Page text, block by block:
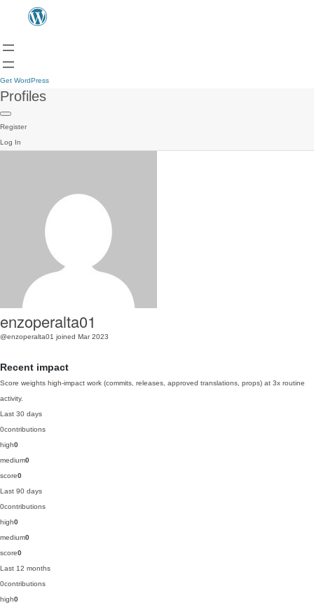
Get WordPress
Profiles
Register
Log In
enzoperalta01
@enzoperalta01 joined Mar 2023
Recent impact
Score weights high-impact work (commits, releases, approved translations, props) at 3x routine
activity.
Last 30 days
0contributions
high0
medium0
score0
Last 90 days
0contributions
high0
medium0
score0
Last 12 months
0contributions
high0